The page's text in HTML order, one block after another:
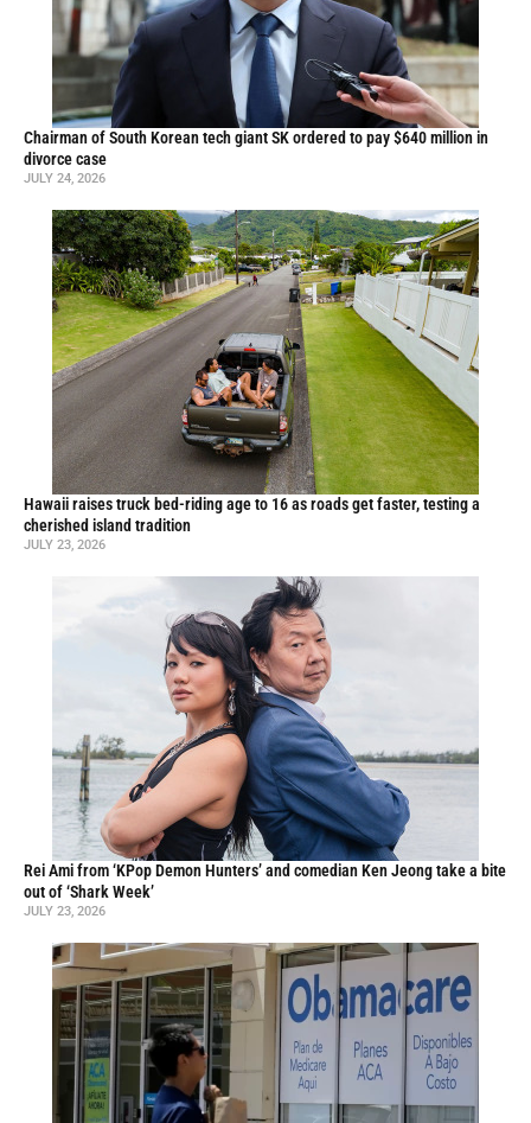
Chairman of South Korean tech giant SK ordered to pay $640 million in
divorce case
JULY 24, 2026
Hawaii raises truck bed-riding age to 16 as roads get faster, testing a
cherished island tradition
JULY 23, 2026
Rei Ami from ‘KPop Demon Hunters’ and comedian Ken Jeong take a bite
out of ‘Shark Week’
JULY 23, 2026